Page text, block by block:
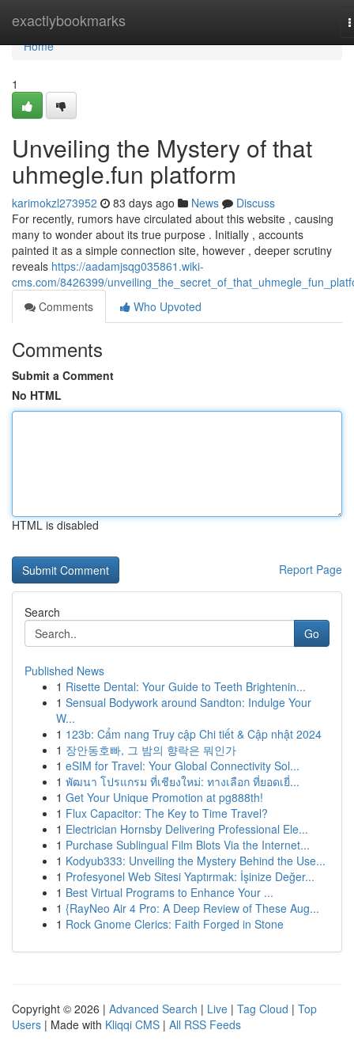
exactlybookmarks
Home
Home
1
Unveiling the Mystery of that
uhmegle.fun platform
karimokzl273952 83 days ago News
Discuss
For recently, rumors have circulated about this website , causing
many to wonder about its true purpose . Initially , accounts
painted it as a simple connection site, however , deeper scrutiny
reveals https://aadamjsqg035861.wiki-
cms.com/8426399/
Comments
Who Upvoted
Comments
Submit a Comment
No HTML
HTML is disabled
Report Page
Search
Go
Published News
1 Risette Dental: Your Guide to Teeth Brightenin...
1 Sensual Bodywork around Sandton: Indulge Your
W...
1 123b: Cẩm nang Truy cập Chi tiết & Cập nhật 2024
1 장안동호빠, 그 밤의 향락은 뭐인가
1 eSIM for Travel: Your Global Connectivity Sol...
1 พัฒนา โปรแกรม ที่เชียงใหม่: ทางเลือก ที่ยอดเยี่...
1 Get Your Unique Promotion at pg888th!
1 Flux Capacitor: The Key to Time Travel?
1 Electrician Hornsby Delivering Professional Ele...
1 Purchase Sublingual Film Blots Via the Internet...
1 Kodyub333: Unveiling the Mystery Behind the Use...
1 Profesyonel Web Sitesi Yaptırmak: İşinize Değer...
1 Best Virtual Programs to Enhance Your ...
1 {RayNeo Air 4 Pro: A Deep Review of These Aug...
1 Rock Gnome Clerics: Faith Forged in Stone
Copyright © 2026 | Advanced Search | Live | Tag Cloud | Top
Users | Made with Kliqqi CMS | All RSS Feeds